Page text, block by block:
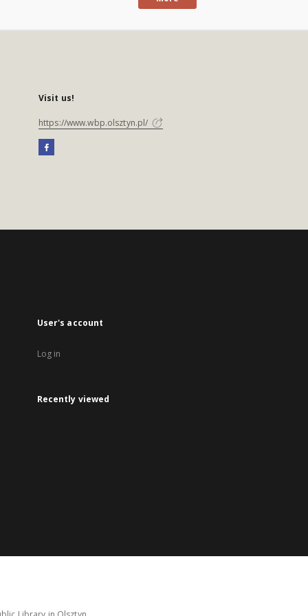
Visit us!
https://www.wbp.olsztyn.pl/
User's account
Log in
Recently viewed